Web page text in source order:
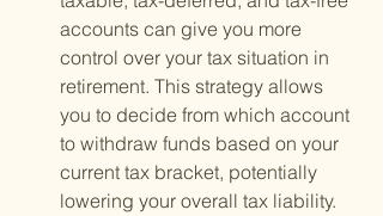
accounts can give you more
control over your tax situation in
retirement. This strategy allows
you to decide from which account
to withdraw funds based on your
current tax bracket, potentially
lowering your overall tax liability.